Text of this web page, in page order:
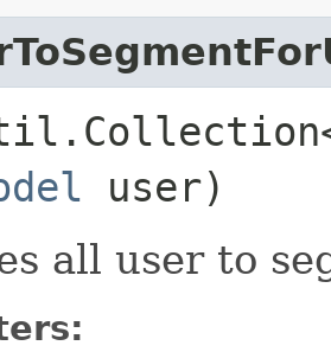
user)
all user to